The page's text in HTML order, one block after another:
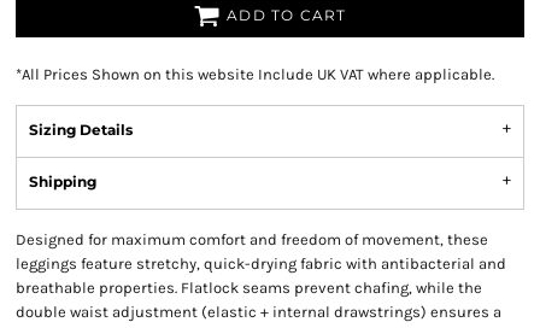
ADD TO CART
*All Prices Shown on this website Include UK VAT where applicable.
Sizing Details
Shipping
Designed for maximum comfort and freedom of movement, these
leggings feature stretchy, quick-drying fabric with antibacterial and
breathable properties. Flatlock seams prevent chafing, while the
double waist adjustment (elastic + internal drawstrings) ensures a